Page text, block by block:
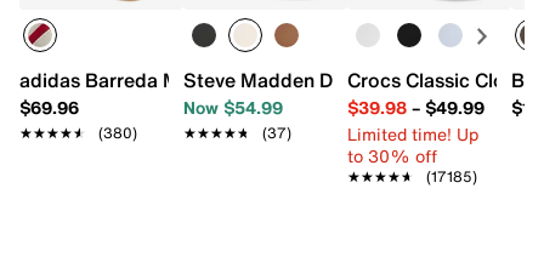
adidas Barreda Mary Jane Sneaker - Women's
$69.96
★★★★★
★★★★★ (380)
Steve Madden Dakoda Sandal
Now $54.99
★★★★★
★★★★★ (37)
Crocs Classic Clog
$39.98– $49.99
Limited time! Up
to 30% off
★★★★★
★★★★★ (17185)